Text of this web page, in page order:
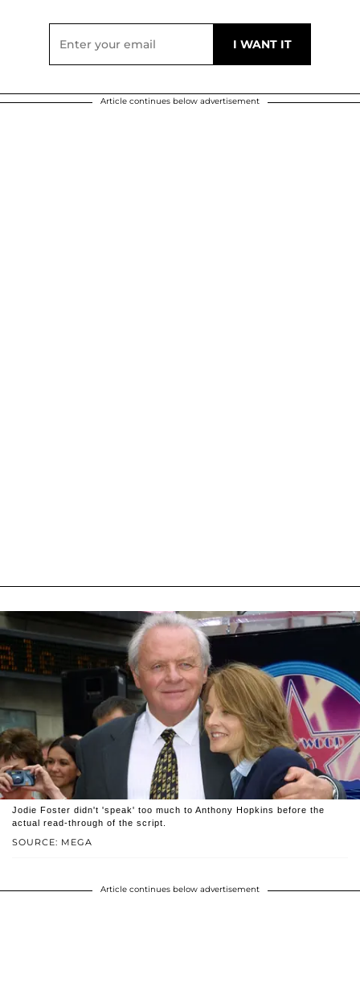
Article continues below advertisement
SOURCE: MEGA
Jodie Foster didn't 'speak' too much to Anthony Hopkins before the
actual read-through of the script.
Article continues below advertisement